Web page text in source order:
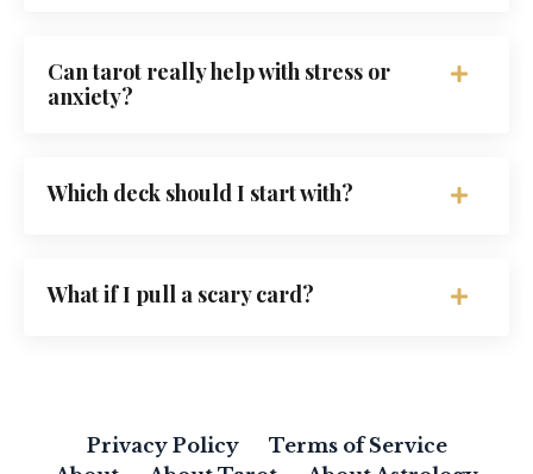
Can tarot really help with stress or
anxiety?
Which deck should I start with?
What if I pull a scary card?
Privacy Policy
Terms of Service